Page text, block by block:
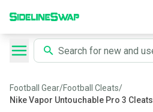
Football Gear/Football Cleats/
Nike Vapor Untouchable Pro 3 Cleats